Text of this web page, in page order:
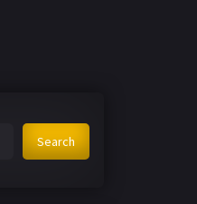
Search